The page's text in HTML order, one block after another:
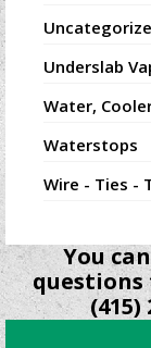
Underslab
Water,
Waterstops
Wire - Ties -
You
questions
(415)